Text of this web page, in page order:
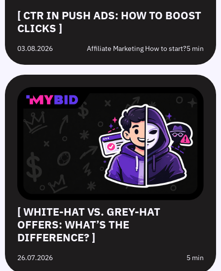
[ CTR IN PUSH ADS: HOW TO BOOST
CLICKS ]
03.08.2026 Affiliate Marketing How to start?5 min
[ WHITE-HAT VS. GREY-HAT
OFFERS: WHAT’S THE
DIFFERENCE? ]
26.07.2026 5 min